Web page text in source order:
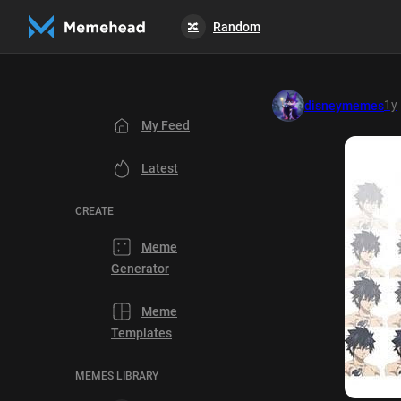
🔀 Random
My Feed
Latest
CREATE
Meme
Generator
Meme
Templates
MEMES LIBRARY
disneymemes1y